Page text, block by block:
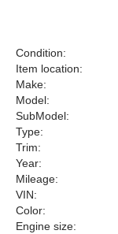
Condition:
Item location:
Make:
Model:
SubModel:
Type:
Trim:
Year:
Mileage:
VIN:
Color:
Engine size: